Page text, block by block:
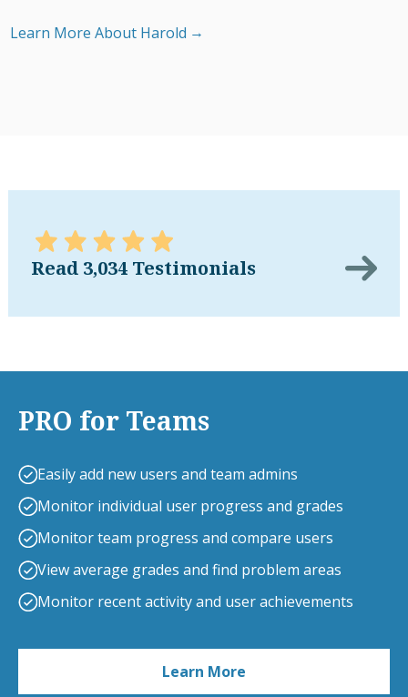
Learn More About Harold
Read 3,034 Testimonials
PRO for Teams
Easily add new users and team admins
Monitor individual user progress and grades
Monitor team progress and compare users
View average grades and find problem areas
Monitor recent activity and user achievements
Learn More